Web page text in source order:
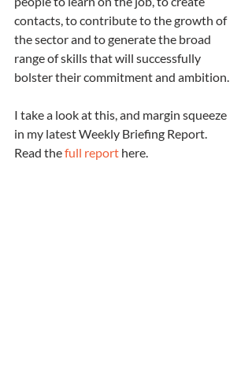
contacts, to contribute to the growth of
the sector and to generate the broad
range of skills that will successfully
bolster their commitment and ambition.
I take a look at this, and margin squeeze
in my latest Weekly Briefing Report.
Read the full report here.